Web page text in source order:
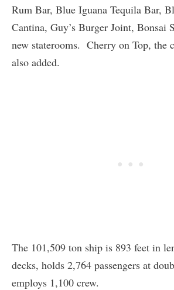
Rum Bar, Blue Iguana Tequila Bar,
Cantina, Guy’s Burger Joint, Bonsai
new staterooms. Cherry on Top, the
also added.
The 101,509 ton ship is 893 feet in
decks, holds 2,764 passengers at
employs 1,100 crew.